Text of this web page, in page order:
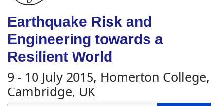
Earthquake Risk and
Engineering towards a
Resilient World
9 - 10 July 2015, Homerton College,
Cambridge, UK